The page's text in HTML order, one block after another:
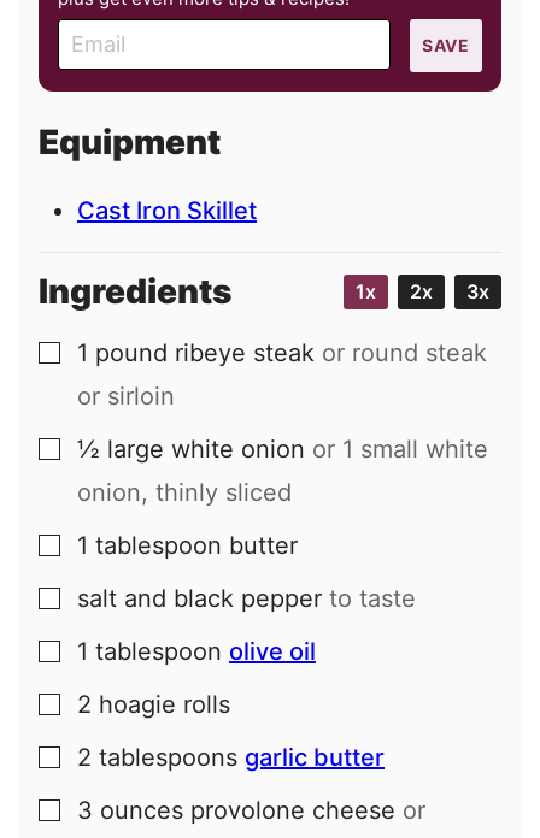
m
a
l
SAVE
Equipment
Cast Iron Skillet
Ingredients 1x 2x 3x
▢
1 pound ribeye steak or round steak
or sirloin
▢
½ large white onion or 1 small white
onion, thinly sliced
▢
1 tablespoon butter
▢
salt and black pepper to taste
▢
1 tablespoon olive oil
▢
2 hoagie rolls
▢
2 tablespoons garlic butter
▢
3 ounces provolone cheese or